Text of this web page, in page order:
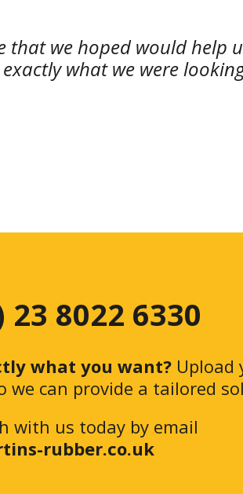
we hoped would help
what we were
23 8022 6330
what you want?Upload
we can provide a tailored
with us today by email
rubber.co.uk